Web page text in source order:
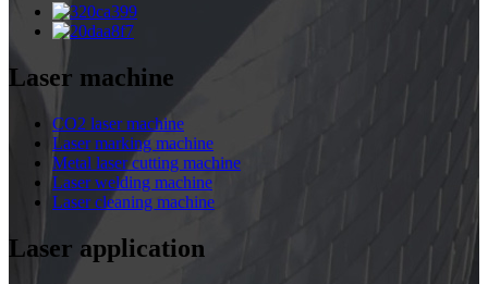
Laser machine
CO2 laser machine
Laser marking machine
Metal laser cutting machine
Laser welding machine
Laser cleaning machine
Laser application